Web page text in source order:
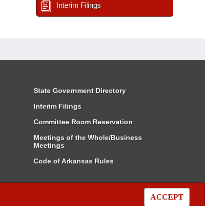
ACCEPT
Interim Filings
State Government Directory
Interim Filings
Committee Room Reservation
Meetings of the Whole/Business
Meetings
Code of Arkansas Rules